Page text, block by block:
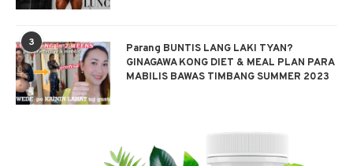
3
Parang BUNTIS LANG LAKI TYAN?
GINAGAWA KONG DIET & MEAL PLAN PARA
MABILIS BAWAS TIMBANG SUMMER 2023